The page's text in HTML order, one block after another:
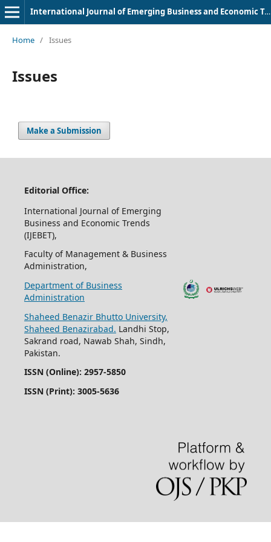
International Journal of Emerging Business and Economic Trends
Home / Issues
Issues
Make a Submission
Editorial Office:
International Journal of Emerging
Business and Economic Trends
(IJEBET),
Faculty of Management & Business
Administration,
Department of Business
Administration
Shaheed Benazir Bhutto University,
Shaheed Benazirabad. Landhi Stop,
Sakrand road, Nawab Shah, Sindh,
Pakistan.
ISSN (Online): 2957-5850
ISSN (Print): 3005-5636